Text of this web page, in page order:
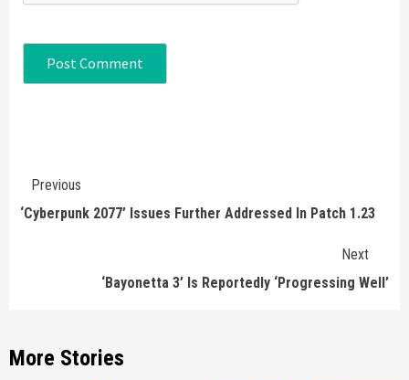
Continue
Reading
Previous
‘Cyberpunk 2077’ Issues Further Addressed In Patch 1.23
Next
‘Bayonetta 3’ Is Reportedly ‘Progressing Well’
More Stories